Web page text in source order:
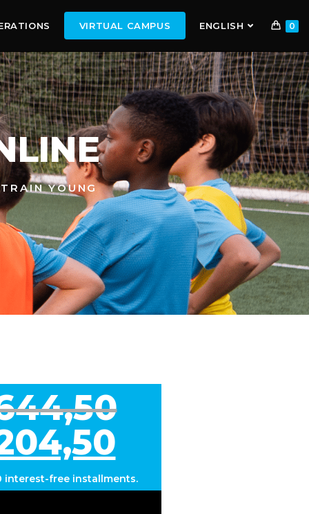
VIRTUAL CAMPUS ENGLISH 0
YOUNG
interest-free installments.